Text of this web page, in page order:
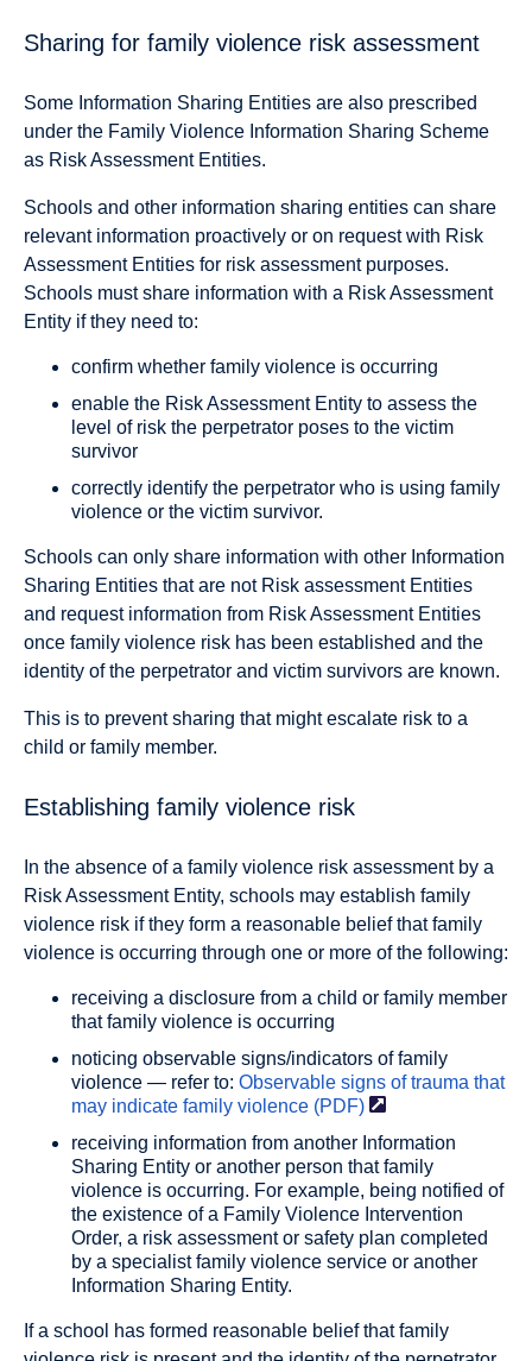
Sharing for family violence risk assessment
Some Information Sharing Entities are also prescribed
under the Family Violence Information Sharing Scheme
as Risk Assessment Entities.
Schools and other information sharing entities can share
relevant information proactively or on request with Risk
Assessment Entities for risk assessment purposes.
Schools must share information with a Risk Assessment
Entity if they need to:
confirm whether family violence is occurring
enable the Risk Assessment Entity to assess the
level of risk the perpetrator poses to the victim
survivor
correctly identify the perpetrator who is using family
violence or the victim survivor.
Schools can only share information with other Information
Sharing Entities that are not Risk assessment Entities
and request information from Risk Assessment Entities
once family violence risk has been established and the
identity of the perpetrator and victim survivors are known.
This is to prevent sharing that might escalate risk to a
child or family member.
Establishing family violence risk
In the absence of a family violence risk assessment by a
Risk Assessment Entity, schools may establish family
violence risk if they form a reasonable belief that family
violence is occurring through one or more of the following:
receiving a disclosure from a child or family member
that family violence is occurring
noticing observable signs/indicators of family
violence — refer to: Observable signs of trauma that
may indicate family violence (PDF)
receiving information from another Information
Sharing Entity or another person that family
violence is occurring. For example, being notified of
the existence of a Family Violence Intervention
Order, a risk assessment or safety plan completed
by a specialist family violence service or another
Information Sharing Entity.
If a school has formed reasonable belief that family